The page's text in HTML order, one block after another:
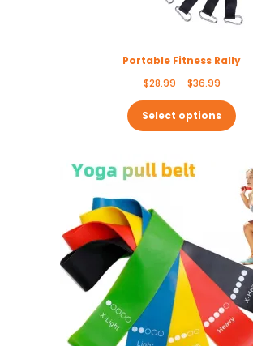
Portable Fitness Rally
$28.99 – $36.99Price
$28.99
through
Select options